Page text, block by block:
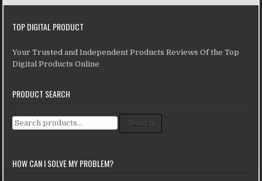
TOP DIGITAL PRODUCT
Your Trusted and Independent Products Reviews Of the Top
Digital Products Online
PRODUCT SEARCH
Search for: Search
HOW CAN I SOLVE MY PROBLEM?